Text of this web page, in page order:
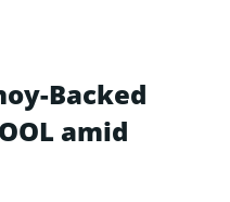
Backed
amid